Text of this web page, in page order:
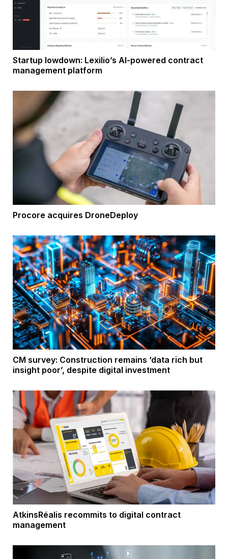
Startup lowdown: Lexilio’s AI-powered contract
management platform
Procore acquires DroneDeploy
CM survey: Construction remains ‘data rich but
insight poor’, despite digital investment
AtkinsRéalis recommits to digital contract
management